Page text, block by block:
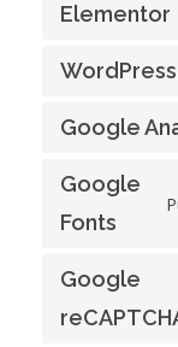
Elementor
WordPress
Google
Google
Fonts
Google